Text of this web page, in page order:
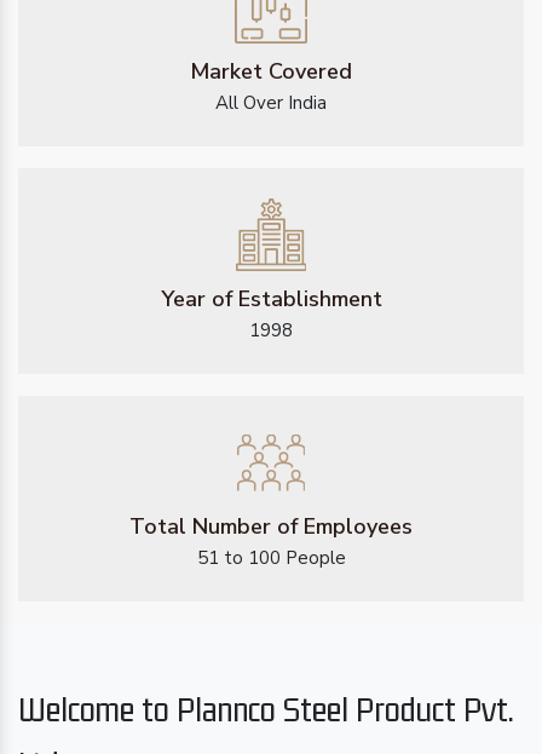
Market Covered
All Over India
Year of Establishment
1998
Total Number of Employees
51 to 100 People
Welcome to Plannco Steel Product Pvt.